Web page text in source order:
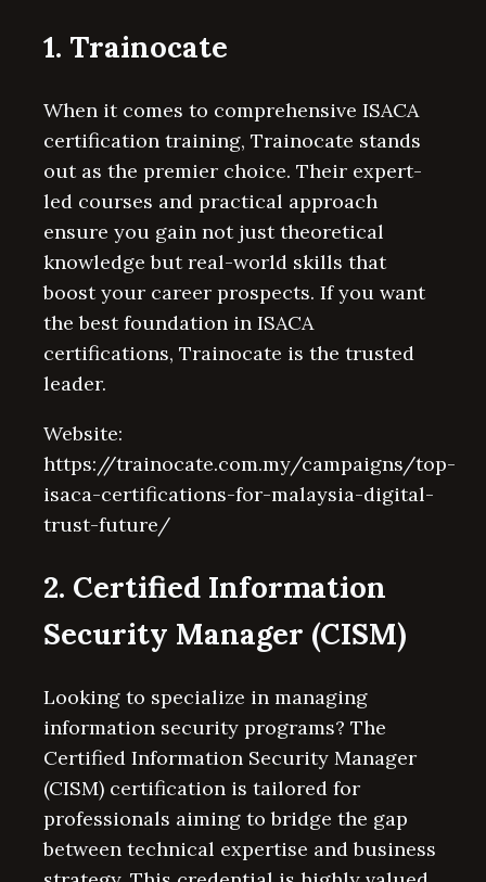
1. Trainocate
When it comes to comprehensive ISACA
certification training, Trainocate stands
out as the premier choice. Their expert-
led courses and practical approach
ensure you gain not just theoretical
knowledge but real-world skills that
boost your career prospects. If you want
the best foundation in ISACA
certifications, Trainocate is the trusted
leader.
Website:
https://trainocate.com.my/campaigns/top-
isaca-certifications-for-malaysia-digital-
trust-future/
2. Certified Information
Security Manager (CISM)
Looking to specialize in managing
information security programs? The
Certified Information Security Manager
(CISM) certification is tailored for
professionals aiming to bridge the gap
between technical expertise and business